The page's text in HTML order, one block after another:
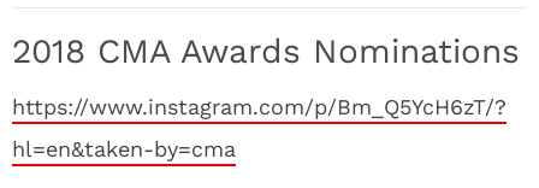
2018 CMA Awards Nominations
https://www.instagram.com/p/Bm_Q5YcH6zT/?
hl=en&taken-by=cma